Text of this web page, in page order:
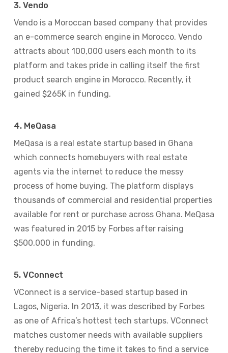
3. Vendo
Vendo is a Moroccan based company that provides
an e-commerce search engine in Morocco. Vendo
attracts about 100,000 users each month to its
platform and takes pride in calling itself the first
product search engine in Morocco. Recently, it
gained $265K in funding.
4. MeQasa
MeQasa is a real estate startup based in Ghana
which connects homebuyers with real estate
agents via the internet to reduce the messy
process of home buying. The platform displays
thousands of commercial and residential properties
available for rent or purchase across Ghana. MeQasa
was featured in 2015 by Forbes after raising
$500,000 in funding.
5. VConnect
VConnect is a service-based startup based in
Lagos, Nigeria. In 2013, it was described by Forbes
as one of Africa’s hottest tech startups. VConnect
matches customer needs with available suppliers
thereby reducing the time it takes to find a service